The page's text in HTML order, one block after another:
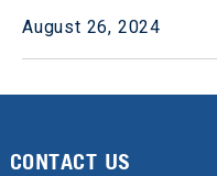
August 26, 2024
CONTACT US